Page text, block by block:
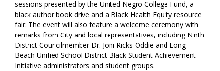
sessions presented by the United Negro College Fund, a
black author book drive and a Black Health Equity resource
fair. The event will also feature a welcome ceremony with
remarks from City and local representatives, including Ninth
District Councilmember Dr. Joni Ricks-Oddie and Long
Beach Unified School District Black Student Achievement
Initiative administrators and student groups.